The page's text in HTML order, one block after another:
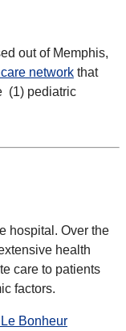
out of Memphis,
network that
(1) pediatric
hospital. Over the
health
care to patients
factors.
Bonheur